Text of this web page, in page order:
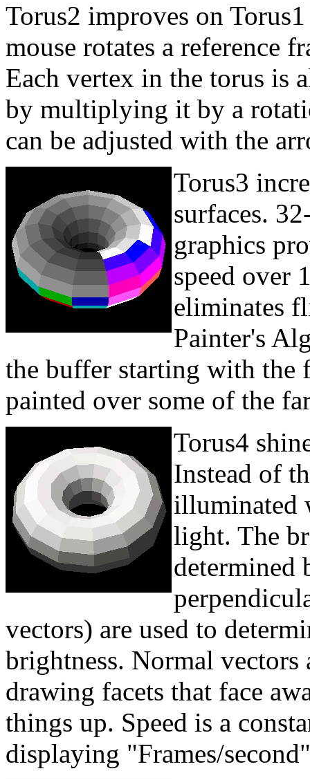
Torus2 improves on
mouse rotates a reference
Each vertex in the torus is
by multiplying it by a
can be adjusted with the
Torus3
surfaces.
graphics
speed over
eliminates
Painter's
the buffer starting with the
painted over some of the
Torus4
Instead of
illuminated
light. The
determined
vectors) are used to
brightness. Normal vectors
drawing facets that face
things up. Speed is a
displaying "Frames/